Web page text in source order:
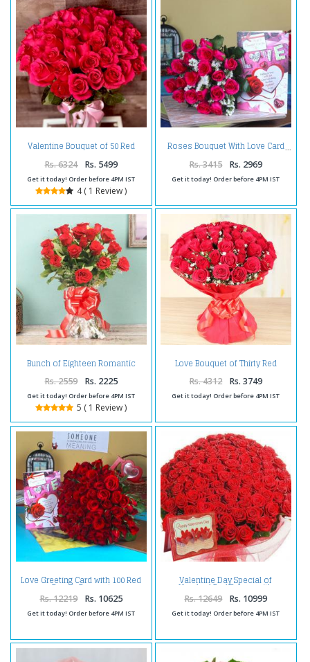
Valentine Bouquet of 50 Red
Romantic Roses
Rs. 6324 Rs. 5499
Get it today! Order before 4PM IST
4 ( 1 Review )
Roses Bouquet With Love Card
Rs. 3415 Rs. 2969
Get it today! Order before 4PM IST
Bunch of Eighteen Romantic
Red Roses
Rs. 2559 Rs. 2225
Get it today! Order before 4PM IST
5 ( 1 Review )
Love Bouquet of Thirty Red
Roses
Rs. 4312 Rs. 3749
Get it today! Order before 4PM IST
Love Greeting Card with 100 Red
Roses Bouquet
Rs. 12219 Rs. 10625
Get it today! Order before 4PM IST
Valentine Day Special of
Hundred Red Roses with
Greeting Card
Rs. 12649 Rs. 10999
Get it today! Order before 4PM IST